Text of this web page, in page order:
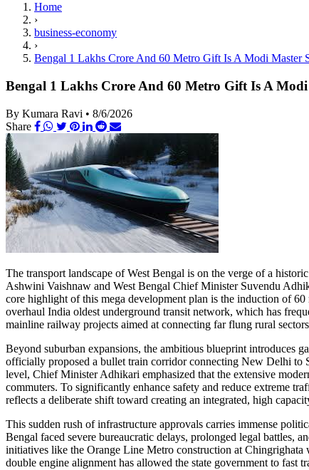
Home
›
business-economy
›
Bengal 1 Lakhs Crore And 60 Metro Gift Is A Modi Master
Bengal 1 Lakhs Crore And 60 Metro Gift Is A
By Kumara Ravi • 8/6/2026
Share
The transport landscape of West Bengal is on the verge of a
Ashwini Vaishnaw and West Bengal Chief Minister Suvendu
core highlight of this mega development plan is the induction of
overhaul India oldest underground transit network, which has
mainline railway projects aimed at connecting far flung rural
Beyond suburban expansions, the ambitious blueprint introduces
officially proposed a bullet train corridor connecting New Delhi to
level, Chief Minister Adhikari emphasized that the extensive
commuters. To significantly enhance safety and reduce extreme
reflects a deliberate shift toward creating an integrated, high
This sudden rush of infrastructure approvals carries immense
Bengal faced severe bureaucratic delays, prolonged legal battles,
initiatives like the Orange Line Metro construction at
double engine alignment has allowed the state government to